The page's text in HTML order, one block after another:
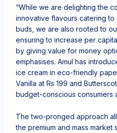
“While we are delighting the
innovative flavours catering to
buds, we are also rooted to
ensuring to increase per
by giving value for money
emphasises. Amul has
ice cream in eco-friendly
Vanilla at Rs 199 and
budget-conscious consumers
The two-pronged approach
the premium and mass market